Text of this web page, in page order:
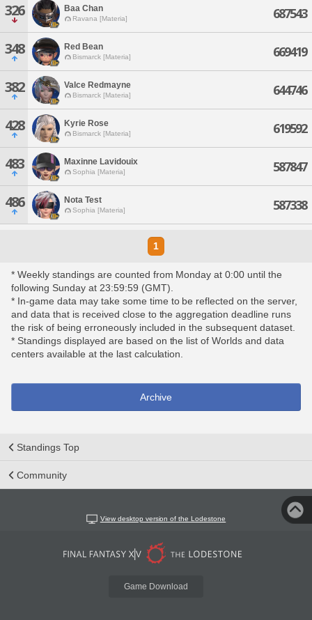
326 Baa Chan
Ravana [Materia] 687543
348 Red Bean
Bismarck [Materia] 669419
382 Valce Redmayne
Bismarck [Materia] 644746
428 Kyrie Rose
Bismarck [Materia] 619592
483 Maxinne Lavidouix
Sophia [Materia] 587847
486 Nota Test
Sophia [Materia] 587338
1
* Weekly standings are counted from Monday at 0:00 until the
following Sunday at 23:59:59 (GMT).
* In-game data may take some time to be reflected on the server,
and data that is received close to the aggregation deadline runs
the risk of being erroneously included in the subsequent dataset.
* Standings displayed are based on the list of Worlds and data
centers available at the last calculation.
Archive
Standings Top
Community
View desktop version of the Lodestone
Game Download